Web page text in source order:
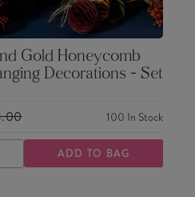
Gold Honeycomb
Decorations - Set
100 In Stock
INCREASE
QUANTITY
ADD TO BAG